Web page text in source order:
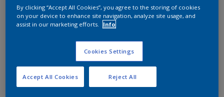
Turkish Pink
1L 5L
By clicking “Accept All Cookies”, you agree to the storing of cookies
on your device to enhance site navigation, analyze site usage, and
assist in our marketing efforts.
Info
Cookies Settings
Reject All
Accept All Cookies